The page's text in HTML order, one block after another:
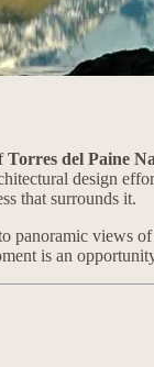
Torres del Paine
design
that surrounds it.
panoramic views
is an